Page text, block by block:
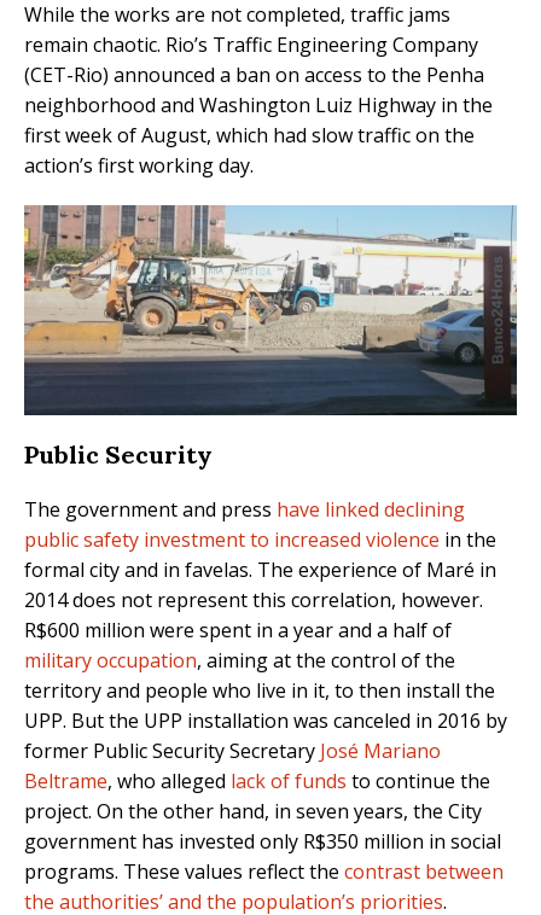
While the works are not completed, traffic jams
remain chaotic. Rio’s Traffic Engineering Company
(CET-Rio) announced a ban on access to the Penha
neighborhood and Washington Luiz Highway in the
first week of August, which had slow traffic on the
action’s first working day.
Public Security
The government and press have linked declining
public safety investment to increased violence in the
formal city and in favelas. The experience of Maré in
2014 does not represent this correlation, however.
R$600 million were spent in a year and a half of
military occupation, aiming at the control of the
territory and people who live in it, to then install the
UPP. But the UPP installation was canceled in 2016 by
former Public Security Secretary José Mariano
Beltrame, who alleged lack of funds to continue the
project. On the other hand, in seven years, the City
government has invested only R$350 million in social
programs. These values reflect the contrast between
the authorities’ and the population’s priorities.